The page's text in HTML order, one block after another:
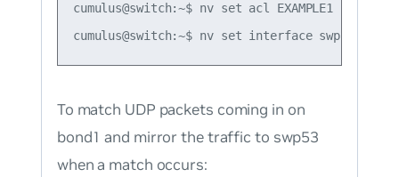
cumulus@switch:~$ nv set acl EXAMPLE1 rule 1
To match UDP packets coming in on
bond1 and mirror the traffic to swp53
when a match occurs: